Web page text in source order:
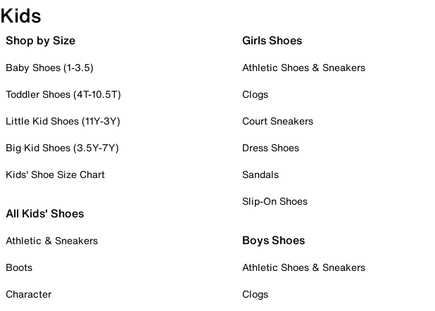
Kids
Shop by Size
Baby Shoes (1-3.5)
Toddler Shoes (4T-10.5T)
Little Kid Shoes (11Y-3Y)
Big Kid Shoes (3.5Y-7Y)
Kids' Shoe Size Chart
All Kids' Shoes
Athletic & Sneakers
Boots
Character
Girls Shoes
Athletic Shoes & Sneakers
Clogs
Court Sneakers
Dress Shoes
Sandals
Slip-On Shoes
Boys Shoes
Athletic Shoes & Sneakers
Clogs